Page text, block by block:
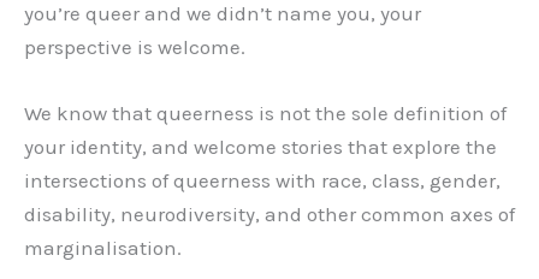
you’re queer and we didn’t name you, your
perspective is welcome.
We know that queerness is not the sole definition of
your identity, and welcome stories that explore the
intersections of queerness with race, class, gender,
disability, neurodiversity, and other common axes of
marginalisation.